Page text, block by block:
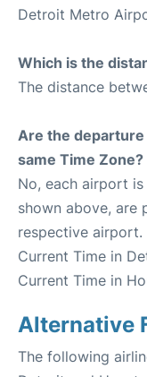
Detroit Metro
Which is the
The distance
Are the
same Time Zone?
No, each airport
shown above, are
respective airport.
Current Time in
Current Time in
Alternative
The following